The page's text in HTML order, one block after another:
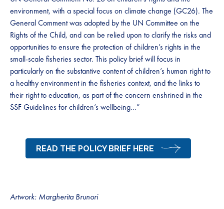
environment, with a special focus on climate change (GC26). The
General Comment was adopted by the UN Committee on the
Rights of the Child, and can be relied upon to clarify the risks and
opportunities to ensure the protection of children’s rights in the
small-scale fisheries sector. This policy brief will focus in
particularly on the substantive content of children’s human right to
a healthy environment in the fisheries context, and the links to
their right to education, as part of the concern enshrined in the
SSF Guidelines for children’s wellbeing…”
READ THE POLICY BRIEF HERE
Artwork: Margherita Brunori